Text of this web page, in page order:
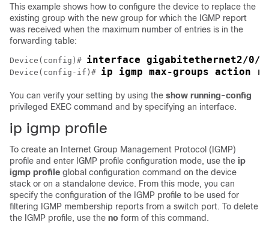
This example shows how to configure the device to replace the
existing group with the new group for which the IGMP report
was received when the maximum number of entries is in the
forwarding table:
Device (config)# interface gigabitethernet2/0/1
Device (config-if)# ip igmp max-groups action
You can verify your setting by using the show running-config
privileged EXEC command and by specifying an interface.
ip igmp profile
To create an Internet Group Management Protocol (IGMP)
profile and enter IGMP profile configuration mode, use the ip
igmp profile global configuration command on the device
stack or on a standalone device. From this mode, you can
specify the configuration of the IGMP profile to be used for
filtering IGMP membership reports from a switch port. To delete
the IGMP profile, use the no form of this command.